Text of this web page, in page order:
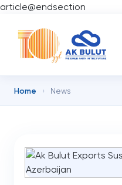
article@endsection
Home › News